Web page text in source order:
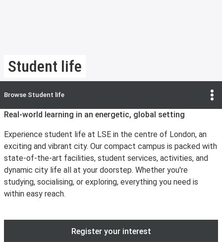
Student life
Browse Student life
Real-world learning in an energetic, global setting
Experience student life at LSE in the centre of London, an
exciting and vibrant city. Our compact campus is packed with
state-of-the-art facilities, student services, activities, and
dynamic city life all at your doorstep. Whether you're
studying, socialising, or exploring, everything you need is
within easy reach.
Register your interest